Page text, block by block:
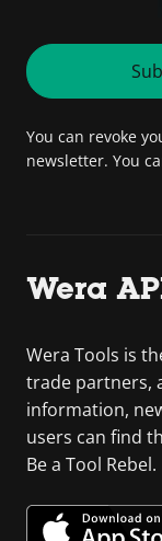
You can revoke
newsletter. You
Wera
Wera Tools is
trade partners,
information,
users can find
Be a Tool Rebel.